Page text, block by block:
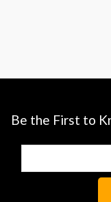
Be the First to